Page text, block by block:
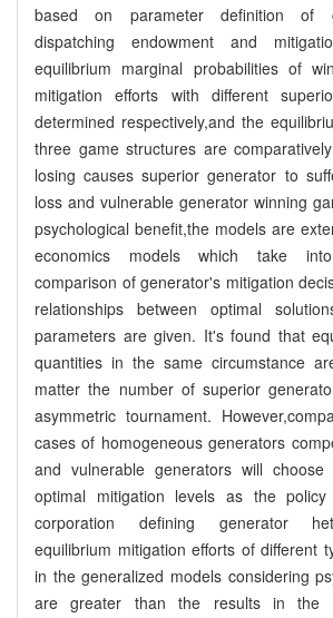
based on parameter definition of
dispatching endowment and
equilibrium marginal probabilities of
mitigation efforts with different
determined respectively,and the
three game structures are
losing causes superior generator to
loss and vulnerable generator winning
psychological benefit,the models are
economics models which take
comparison of generator's mitigation
relationships between optimal
parameters are given. It's found that
quantities in the same circumstance
matter the number of superior
asymmetric tournament.
cases of homogeneous generators
and vulnerable generators will
optimal mitigation levels as the
corporation defining generator
equilibrium mitigation efforts of different
in the generalized models considering
are greater than the results in the